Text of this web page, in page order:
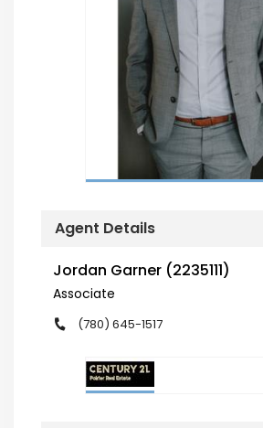
Agent Details
Jordan Garner (2235111)
Associate
(780) 645-1517